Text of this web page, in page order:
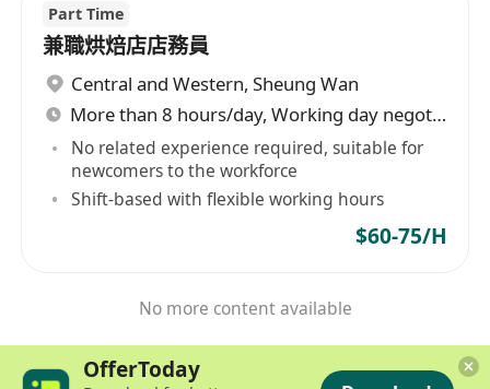
Part Time
兼職烘焙店店務員
Central and Western, Sheung Wan
More than 8 hours/day, Working day negotiable
No related experience required, suitable for
newcomers to the workforce
Shift-based with flexible working hours
$60-75/H
No more content available
OfferToday